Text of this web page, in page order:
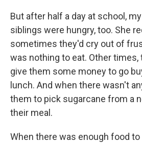
But after half a day at school,
siblings were hungry, too. She
sometimes they'd cry out of
was nothing to eat. Other
give them some money to go
lunch. And when there wasn't
them to pick sugarcane from a
their meal.
When there was enough food to